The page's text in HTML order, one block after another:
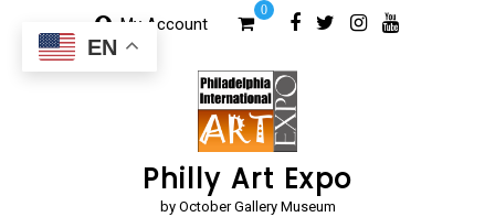
content
My Account
0
Philly Art Expo
by October Gallery Museum
EN